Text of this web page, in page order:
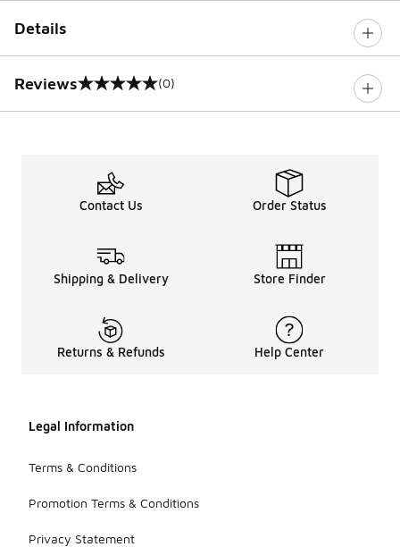
Details
Reviews
0 out of 5 rating (0)
Contact Us Order Status
Shipping & Delivery Store Finder
Returns & Refunds Help Center
Legal Information
Terms & Conditions
Promotion Terms & Conditions
Privacy Statement